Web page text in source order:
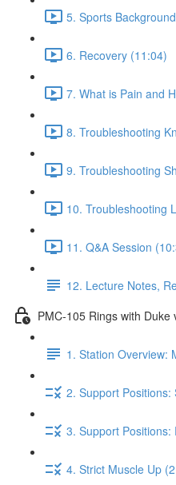
5. Sports
6. Recovery (11:04)
7. What is Pain and
8. Troubleshooting
9. Troubleshooting
10. Troubleshooting
11. Q&A Session
12. Lecture Notes,
PMC-105 Rings with Duke
1. Station Overview:
2. Support
3. Support Positions:
4. Strict Muscle Up